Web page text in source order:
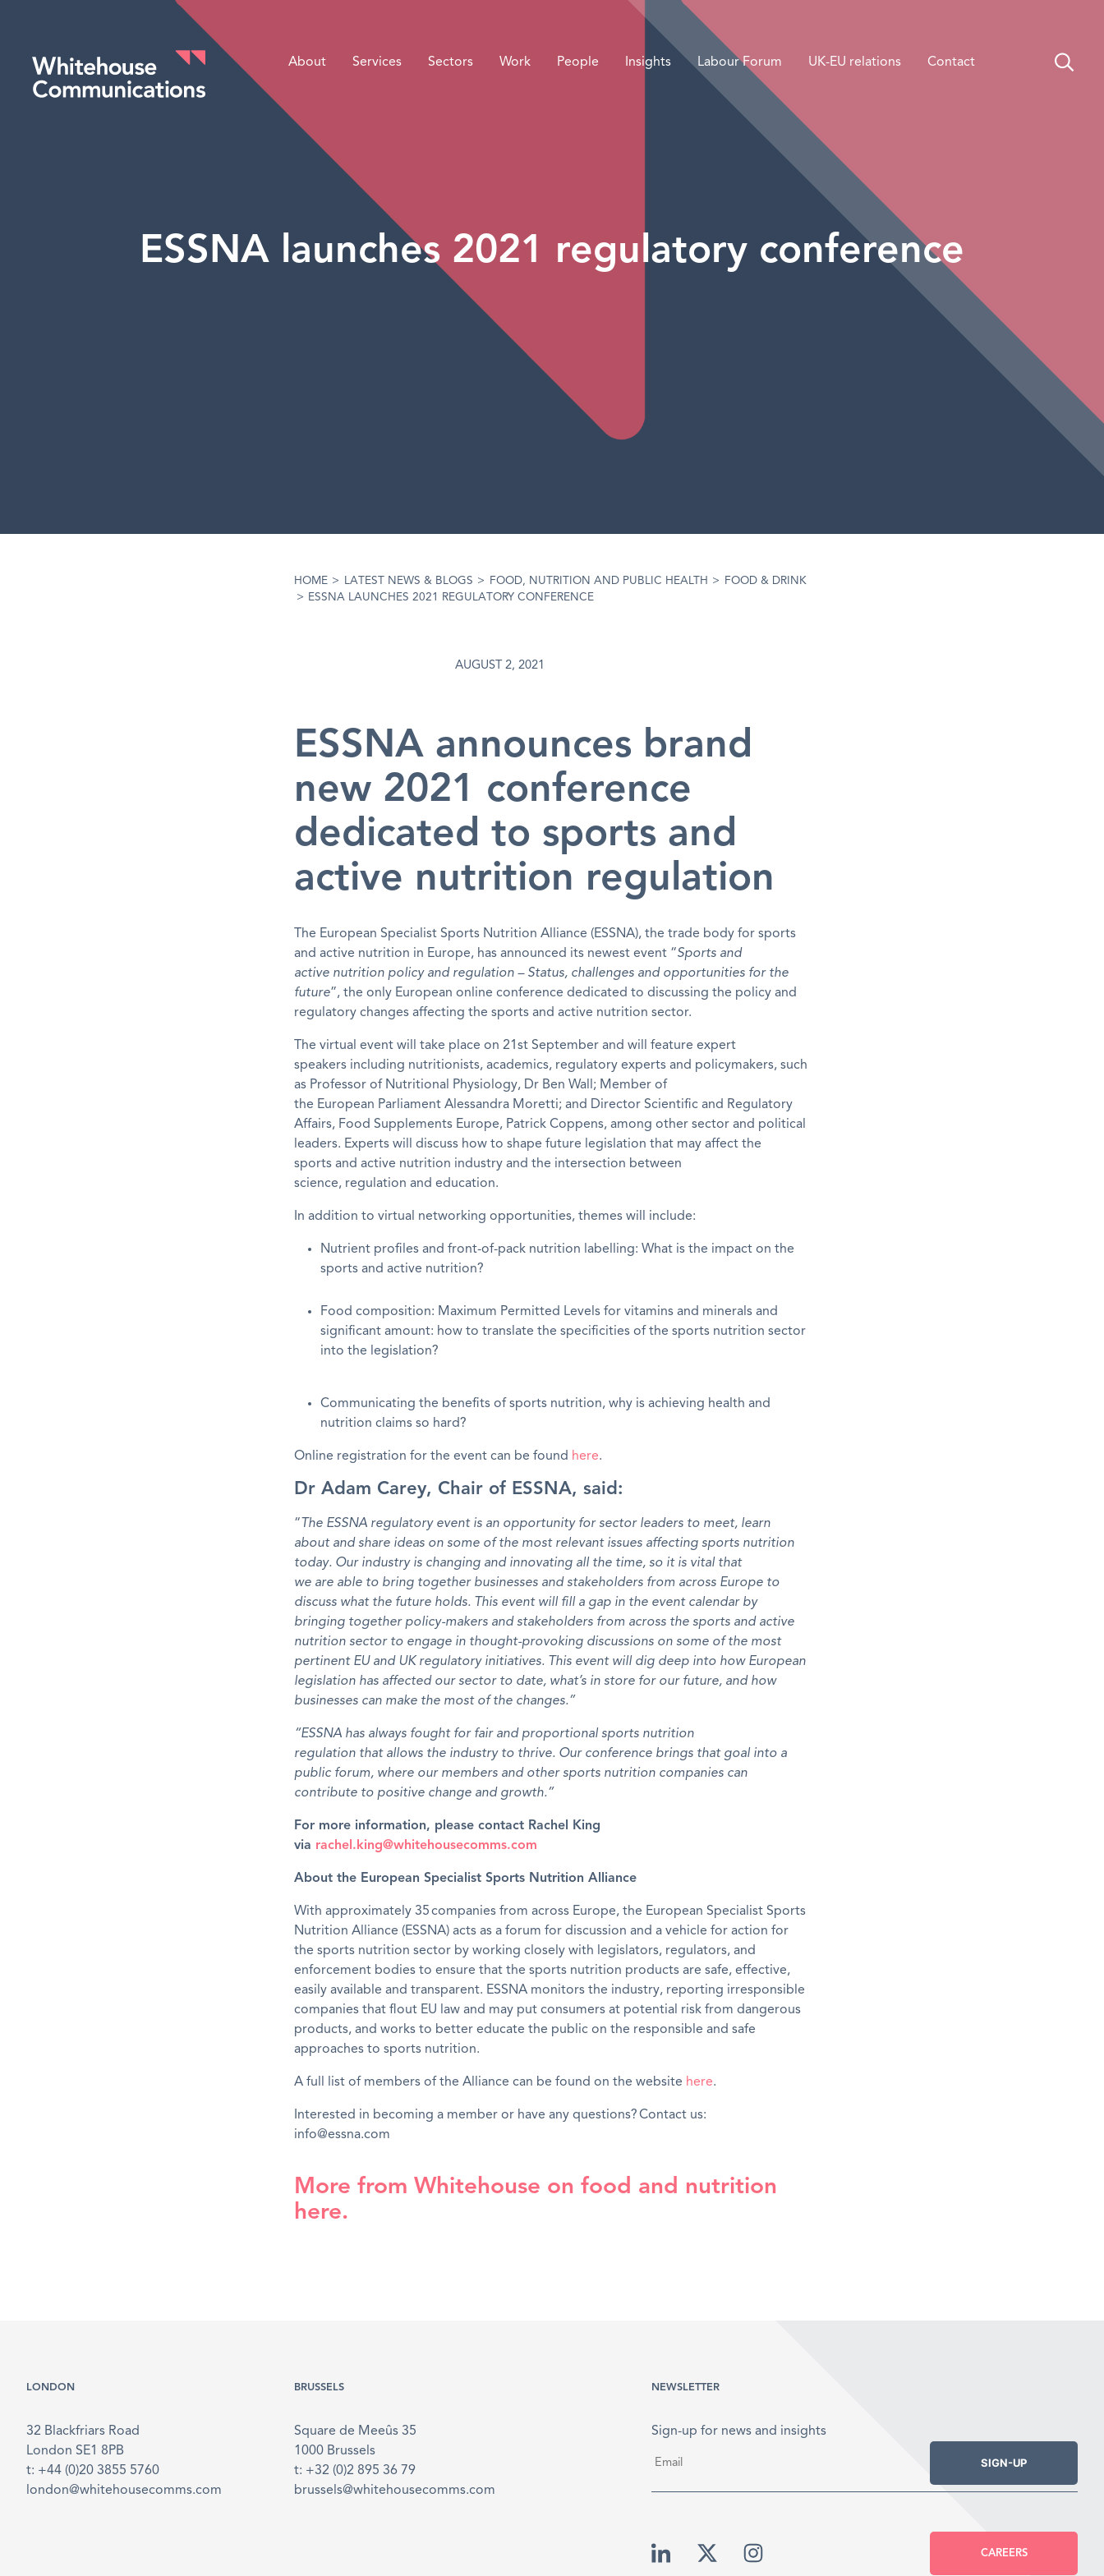
Whitehouse Communications
About Services Sectors Work People Insights Labour Forum UK-EU relations Contact
ESSNA launches 2021 regulatory conference
HOME > LATEST NEWS & BLOGS > FOOD, NUTRITION AND PUBLIC HEALTH >
FOOD & DRINK
>
ESSNA LAUNCHES 2021 REGULATORY CONFERENCE
AUGUST 2, 2021
ESSNA announces brand
new 2021 conference
dedicated to sports and
active nutrition regulation
The European Specialist Sports Nutrition Alliance (ESSNA), the trade body for sports
and active nutrition in Europe, has announced its newest event “Sports and
active nutrition policy and regulation – Status, challenges and opportunities for the
future”, the only European online conference dedicated to discussing the policy and
regulatory changes affecting the sports and active nutrition sector.
The virtual event will take place on 21st September and will feature expert
speakers including nutritionists, academics, regulatory experts and policymakers, such
as Professor of Nutritional Physiology, Dr Ben Wall; Member of
the European Parliament Alessandra Moretti; and Director Scientific and Regulatory
Affairs, Food Supplements Europe, Patrick Coppens, among other sector and political
leaders. Experts will discuss how to shape future legislation that may affect the
sports and active nutrition industry and the intersection between
science, regulation and education.
In addition to virtual networking opportunities, themes will include:
Nutrient profiles and front-of-pack nutrition labelling: What is the impact on the
sports and active nutrition?
Food composition: Maximum Permitted Levels for vitamins and minerals and
significant amount: how to translate the specificities of the sports nutrition sector
into the legislation?
Communicating the benefits of sports nutrition, why is achieving health and
nutrition claims so hard?
Online registration for the event can be found here.
Dr Adam Carey, Chair of ESSNA, said:
“ The ESSNA regulatory event is an opportunity for sector leaders to meet, learn
about and share ideas on some of the most relevant issues affecting sports nutrition
today. Our industry is changing and innovating all the time, so it is vital that
we are able to bring together businesses and stakeholders from across Europe to
discuss what the future holds. This event will fill a gap in the event calendar by
bringing together policy-makers and stakeholders from across the sports and active
nutrition sector to engage in thought-provoking discussions on some of the most
pertinent EU and UK regulatory initiatives. This event will dig deep into how European
legislation has affected our sector to date, what’s in store for our future, and how
businesses can make the most of the changes.”
“ESSNA has always fought for fair and proportional sports nutrition
regulation that allows the industry to thrive. Our conference brings that goal into a
public forum, where our members and other sports nutrition companies can
contribute to positive change and growth.”
For more information, please contact Rachel King
via rachel.king@whitehousecomms.com
About the European Specialist Sports Nutrition Alliance
With approximately 35 companies from across Europe, the European Specialist Sports
Nutrition Alliance (ESSNA) acts as a forum for discussion and a vehicle for action for
the sports nutrition sector by working closely with legislators, regulators, and
enforcement bodies to ensure that the sports nutrition products are safe, effective,
easily available and transparent. ESSNA monitors the industry, reporting irresponsible
companies that flout EU law and may put consumers at potential risk from dangerous
products, and works to better educate the public on the responsible and safe
approaches to sports nutrition.
A full list of members of the Alliance can be found on the website here.
Interested in becoming a member or have any questions? Contact us:
info@essna.com
More from Whitehouse on food and nutrition
here.
LONDON
32 Blackfriars Road
London SE1 8PB
t: +44 (0)20 3855 5760
london@whitehousecomms.com
BRUSSELS
Square de Meeûs 35
1000 Brussels
t: +32 (0)2 895 36 79
brussels@whitehousecomms.com
NEWSLETTER
Sign-up for news and insights
SIGN-UP
CAREERS